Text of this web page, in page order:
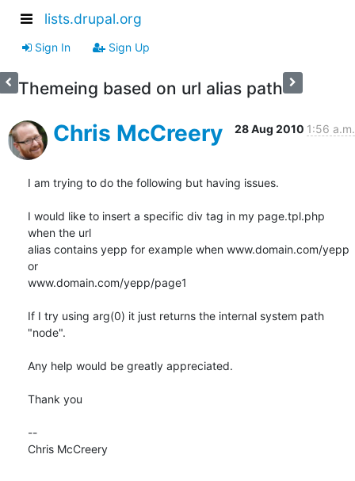
lists.drupal.org
Sign In Sign Up
Themeing based on url alias path
Chris McCreery 28 Aug 2010 1:56 a.m.
I am trying to do the following but having issues.
I would like to insert a specific div tag in my page.tpl.php
when the url
alias contains yepp for example when www.domain.com/yepp
or
www.domain.com/yepp/page1
If I try using arg(0) it just returns the internal system path
"node".
Any help would be greatly appreciated.
Thank you
--
Chris McCreery